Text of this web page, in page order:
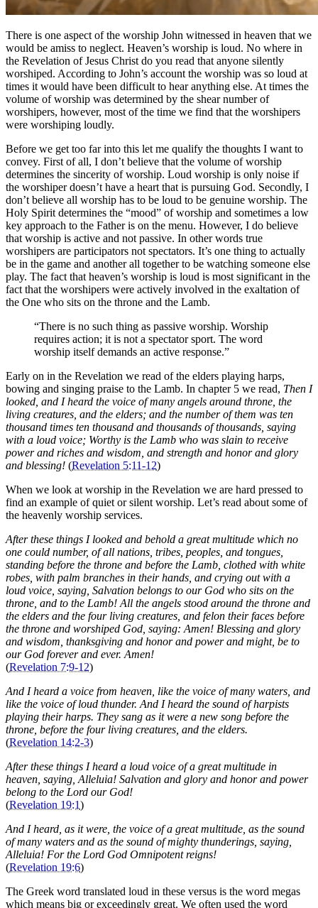
There is one aspect of the worship John witnessed in heaven that we
would be amiss to neglect. Heaven’s worship is loud. No where in
the Revelation of Jesus Christ do you read that anyone silently
worshiped. According to John’s account the worship was so loud at
times it would have been difficult to hear anything else. At times the
volume of worship was determined by the shear number of
worshipers, however, most of the time we find that the worshipers
were worshiping loudly.
Before we get too far into this let me qualify the thoughts I want to
convey. First of all, I don’t believe that the volume of worship
determines the sincerity of worship. Loud worship is only noise if
the worshiper doesn’t have a heart that is pursuing God. Secondly, I
don’t believe all worship has to be loud to be genuine worship. The
Holy Spirit determines the “mood” of worship and sometimes a low
key approach to the Father is on the menu. However, I do believe
that worship is active and not passive. In other words true
worshipers are participators not spectators. It’s one thing to actually
be in the game and another all together to be watching someone else
play. The fact that heaven’s worship is loud is most significant in the
fact that the worshipers were actively involved in the exaltation of
the One who sits on the throne and the Lamb.
“There is no such thing as passive worship. Worship
requires action; it is not a spectator sport. The word
worship itself demands an active response.”
Early on in the Revelation we read of the elders playing harps,
bowing and singing praise to the Lamb. In chapter 5 we read, Then I
looked, and I heard the voice of many angels around throne, the
living creatures, and the elders; and the number of them was ten
thousand times ten thousand and thousands of thousands, saying
with a loud voice; Worthy is the Lamb who was slain to receive
power and riches and wisdom, and strength and honor and glory
and blessing! (Revelation 5:11-12)
When we look at worship in the Revelation we are hard pressed to
find an example of quiet or silent worship. Let’s read about some of
the heavenly worship services.
After these things I looked and behold a great multitude which no
one could number, of all nations, tribes, peoples, and tongues,
standing before the throne and before the Lamb, clothed with white
robes, with palm branches in their hands, and crying out with a
loud voice, saying, Salvation belongs to our God who sits on the
throne, and to the Lamb! All the angels stood around the throne and
the elders and the four living creatures, and felon their faces before
the throne and worshiped God, saying: Amen! Blessing and glory
and wisdom, thanksgiving and honor and power and might, be to
our God forever and ever. Amen!
(Revelation 7:9-12)
And I heard a voice from heaven, like the voice of many waters, and
like the voice of loud thunder. And I heard the sound of harpists
playing their harps. They sang as it were a new song before the
throne, before the four living creatures, and the elders.
(Revelation 14:2-3)
After these things I heard a loud voice of a great multitude in
heaven, saying, Alleluia! Salvation and glory and honor and power
belong to the Lord our God!
(Revelation 19:1)
And I heard, as it were, the voice of a great multitude, as the sound
of many waters and as the sound of mighty thunderings, saying,
Alleluia! For the Lord God Omnipotent reigns!
(Revelation 19:6)
The Greek word translated loud in these versus is the word megas
which means big or exceedingly great. We often used the word